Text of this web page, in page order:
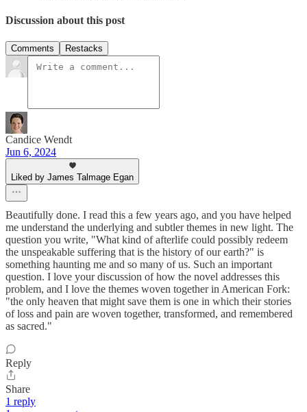
Discussion about this post
Comments Restacks
Candice Wendt
Jun 6, 2024
Liked by James Talmage Egan
Beautifully done. I read this a few years ago, and you have helped
me understand the underlying and subtler themes in new light. The
question you write, "What kind of afterlife could possibly redeem
the unspeakable suffering that is the history of our earth?" is
something haunting me and so many of us. Such an important
question. I love your discussion of how the novel addresses this
problem, and I love the themes woven together in American Fork:
"the only heaven that might save them is one in which their stories
of loss and pain are woven together, transformed, and remembered
as sacred."
Reply
Share
1 reply